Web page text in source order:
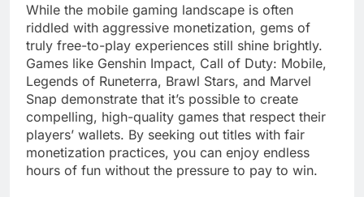
While the mobile gaming landscape is often
riddled with aggressive monetization, gems of
truly free-to-play experiences still shine brightly.
Games like Genshin Impact, Call of Duty: Mobile,
Legends of Runeterra, Brawl Stars, and Marvel
Snap demonstrate that it’s possible to create
compelling, high-quality games that respect their
players’ wallets. By seeking out titles with fair
monetization practices, you can enjoy endless
hours of fun without the pressure to pay to win.